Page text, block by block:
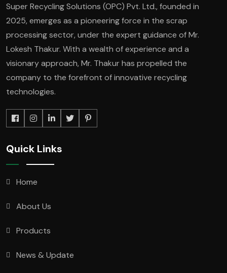
Super Recycling Solutions (OPC) Pvt. Ltd., founded in
2025, emerges as a pioneering force in the scrap
processing sector, under the expert guidance of Mr.
Lokesh Thakur. With a wealth of experience and a
visionary approach, Mr. Thakur has propelled the
company to the forefront of innovative recycling
technologies.
Quick Links
Home
About Us
Products
News & Update